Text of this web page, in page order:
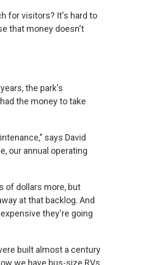
for visitors? It's hard to
that money doesn't
the park's
the money to take
says David
our annual operating
of dollars more, but
at that backlog. And
they're going
built almost a century
we have bus-size RVs